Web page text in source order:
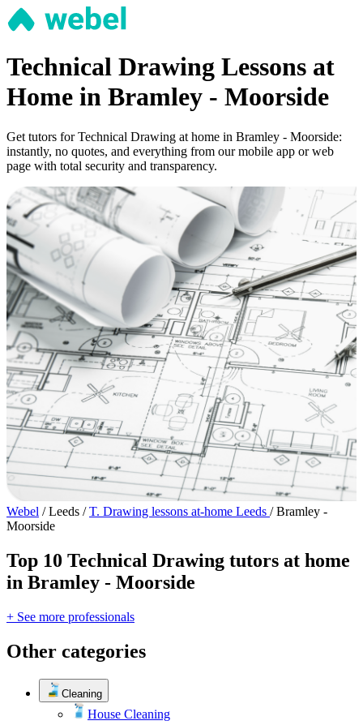
Technical Drawing Lessons at
Home in Bramley - Moorside
Get tutors for Technical Drawing at home in Bramley - Moorside:
instantly, no quotes, and everything from our mobile app or web
page with total security and transparency.
Webel / Leeds / T. Drawing lessons at-home Leeds / Bramley -
Moorside
Top 10 Technical Drawing tutors at home
in Bramley - Moorside
+ See more professionals
Other categories
Cleaning
House Cleaning